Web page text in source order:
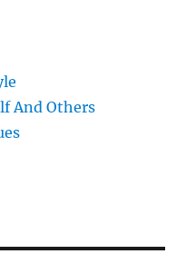
And Others